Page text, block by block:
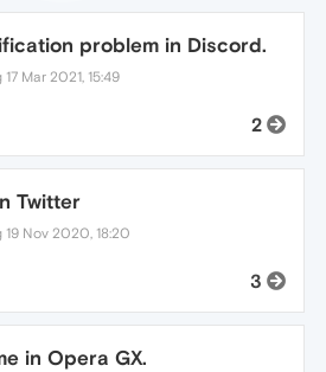
problem in Discord.
17 Mar 2021, 15:49
2
Twitter
19 Nov 2020, 18:20
3
in Opera GX.